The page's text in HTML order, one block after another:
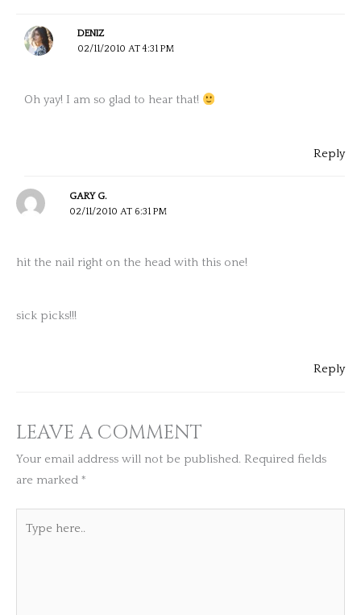
DENIZ
02/11/2010 AT 4:31 PM
Oh yay! I am so glad to hear that!
Reply
GARY G.
02/11/2010 AT 6:31 PM
hit the nail right on the head with this one!
sick picks!!!
Reply
LEAVE A COMMENT
Your email address will not be published. Required fields
are marked *
here..